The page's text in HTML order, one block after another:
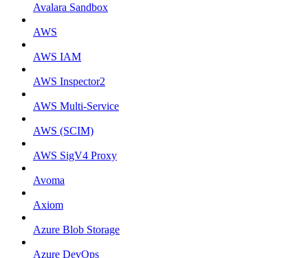
Avalara Sandbox
AWS
AWS IAM
AWS Inspector2
AWS Multi-Service
AWS (SCIM)
AWS SigV4 Proxy
Avoma
Axiom
Azure Blob Storage
Azure DevOps